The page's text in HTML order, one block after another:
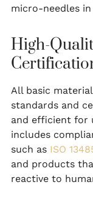
micro-needles
High-
All basic
standards and
and efficient for
includes
such as ISO
and products
reactive to